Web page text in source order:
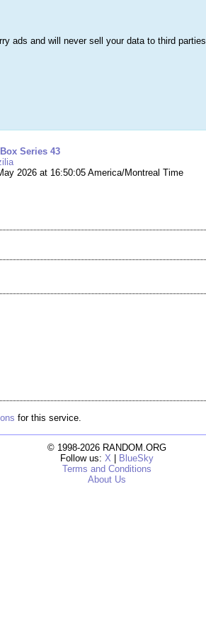
ads and will never sell your data to third parties.
Series 43
2026 at 16:50:05 America/Montreal Time
for this service.
© 1998-2026 RANDOM.ORG
Follow us: X | BlueSky
Terms and Conditions
About Us